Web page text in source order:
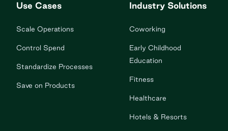
Use Cases
Scale Operations
Control Spend
Standardize Processes
Save on Products
Industry Solutions
Coworking
Early Childhood
Education
Fitness
Healthcare
Hotels & Resorts